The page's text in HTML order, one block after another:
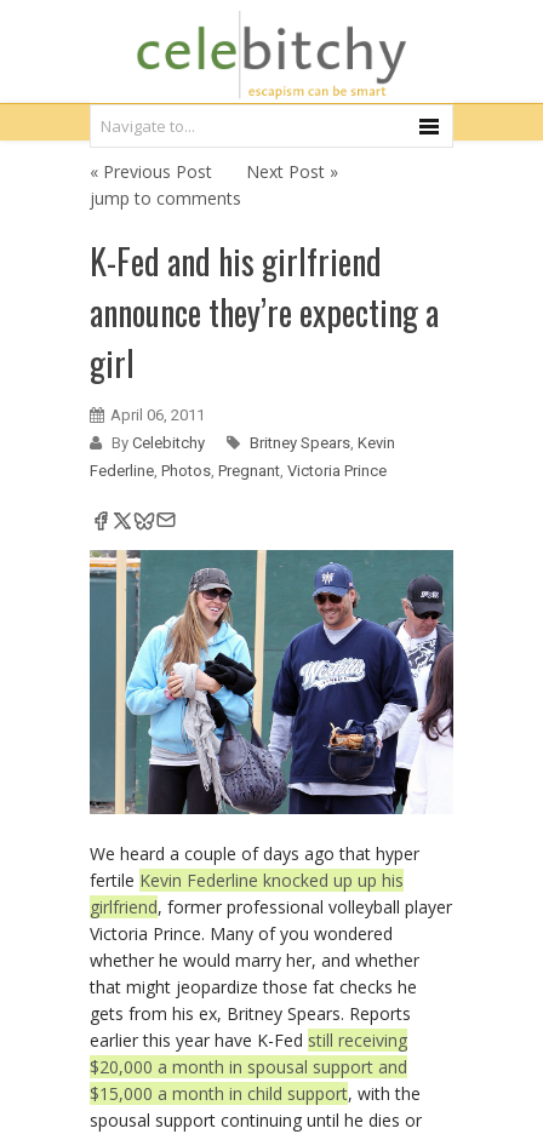
« Previous Post
Next Post »
jump to comments
K-Fed and his girlfriend
announce they’re expecting a
girl
April 06, 2011
By Celebitchy Britney Spears, Kevin
Federline, Photos, Pregnant, Victoria Prince
We heard a couple of days ago that hyper
fertile Kevin Federline knocked up up his
girlfriend, former professional volleyball player
Victoria Prince. Many of you wondered
whether he would marry her, and whether
that might jeopardize those fat checks he
gets from his ex, Britney Spears. Reports
earlier this year have K-Fed still receiving
$20,000 a month in spousal support and
$15,000 a month in child support, with the
spousal support continuing until he dies or